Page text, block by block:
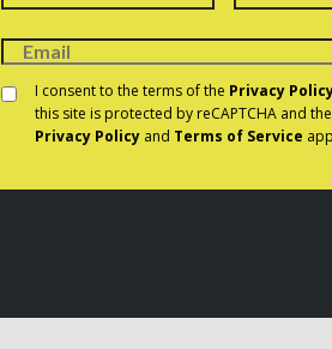
Consent *
I consent to the terms of the Privacy
this site is protected by reCAPTCHA and
Privacy Policy and Terms of Service